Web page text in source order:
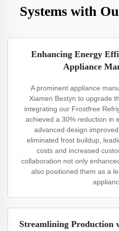
Systems with
Enhancing Energy
Appliance
A prominent appliance
Xiamen Bestyn to upgrade
integrating our Frostfree
achieved a 30% reduction in
advanced design
eliminated frost buildup,
costs and increased
collaboration not only
also positioned them as a
Streamlining Production